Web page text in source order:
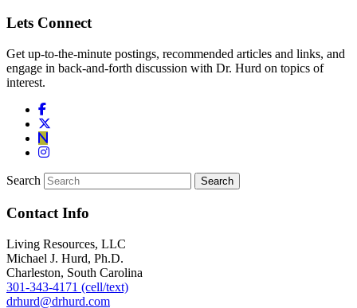
Lets Connect
Get up-to-the-minute postings, recommended articles and links, and
engage in back-and-forth discussion with Dr. Hurd on topics of
interest.
Search
Contact Info
Living Resources, LLC
Michael J. Hurd, Ph.D.
Charleston, South Carolina
301-343-4171 (cell/text)
drhurd@drhurd.com